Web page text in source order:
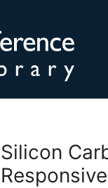
Silicon